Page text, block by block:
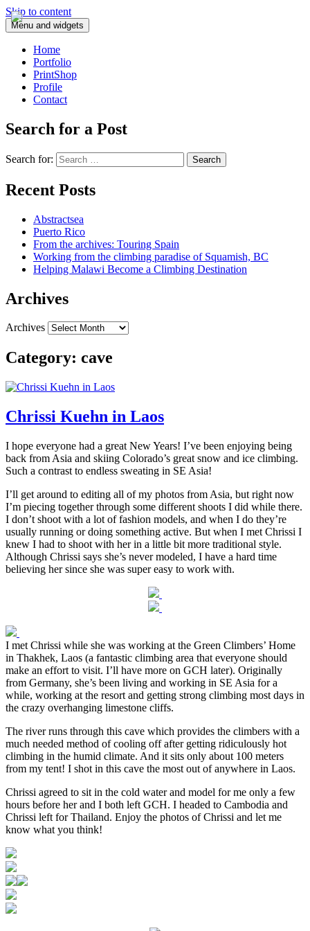
Skip to content
Menu and widgets
Home
Portfolio
PrintShop
Profile
Contact
Search for a Post
Search for:
Recent Posts
Abstractsea
Puerto Rico
From the archives: Touring Spain
Working from the climbing paradise of Squamish, BC
Helping Malawi Become a Climbing Destination
Archives
Archives
Category: cave
Chrissi Kuehn in Laos
I hope everyone had a great New Years! I’ve been enjoying being
back from Asia and skiing Colorado’s great snow and ice climbing.
Such a contrast to endless sweating in SE Asia!
I’ll get around to editing all of my photos from Asia, but right now
I’m piecing together through some different shoots I did while there.
I don’t shoot with a lot of fashion models, and when I do they’re
usually running or doing something active. But when I met Chrissi I
knew I had to shoot with her in a little bit more traditional style.
Although Chrissi says she’s never modeled, I have a hard time
believing her since she was super easy to work with.
I met Chrissi while she was working at the Green Climbers’ Home
in Thakhek, Laos (a fantastic climbing area that everyone should
make an effort to visit. I’ll have more on GCH later). Originally
from Germany, she’s been living and working in SE Asia for a
while, working at the resort and getting strong climbing most days in
the crazy overhanging limestone cliffs.
The river runs through this cave which provides the climbers with a
much needed method of cooling off after getting ridiculously hot
climbing in the humid climate. And it sits only about 100 meters
from my tent! I shot in this cave the most out of anywhere in Laos.
Chrissi agreed to sit in the cold water and model for me only a few
hours before her and I both left GCH. I headed to Cambodia and
Chrissi left for Thailand. Enjoy the photos of Chrissi and let me
know what you think!